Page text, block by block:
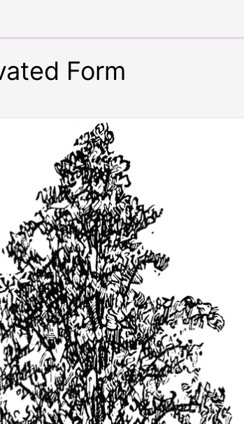
Form